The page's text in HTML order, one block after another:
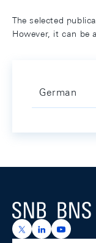
The selected
However, it can be
German
Logo
https://x.com/
https://